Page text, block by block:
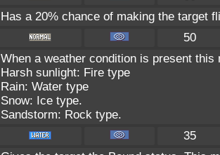
Has a 20% chance of making the target
50
When a weather condition is present
Harsh sunlight: Fire type
Rain: Water type
Snow: Ice type.
Sandstorm: Rock type.
35